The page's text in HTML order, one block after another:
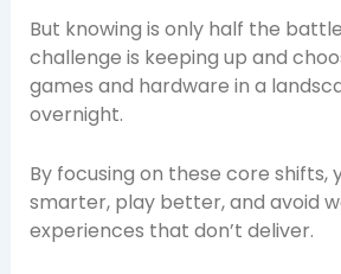
But knowing is only half the
challenge is keeping up and
games and hardware in a
overnight.
By focusing on these core shifts,
smarter, play better, and avoid
experiences that don’t deliver.